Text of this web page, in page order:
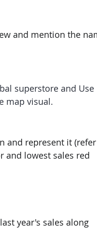
and mention the
superstore and Use
map visual.
and represent it (refer
and lowest sales red
year's sales along